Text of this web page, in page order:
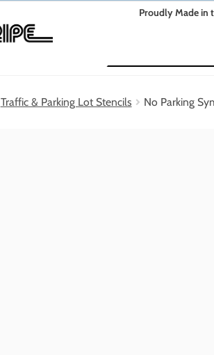
Proudly Made in
Traffic & Parking Lot Stencils No Parking